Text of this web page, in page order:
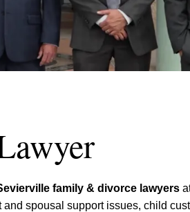
family & divorce lawyers
spousal support issues, child